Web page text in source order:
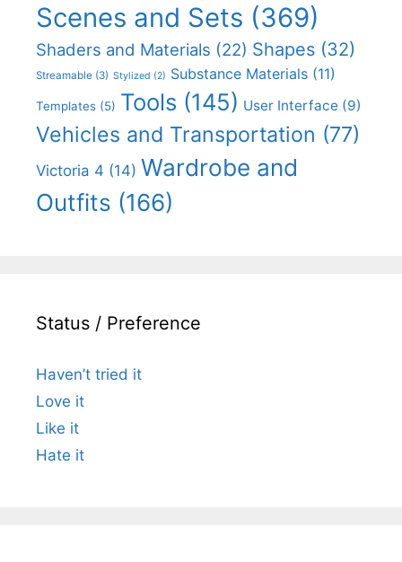
Scenes and Sets (369)
Shaders and Materials (22) Shapes (32)
Streamable (3) Stylized (2) Substance Materials (11)
Templates (5) Tools (145) User Interface (9)
Vehicles and Transportation (77)
Victoria 4 (14) Wardrobe and
Outfits (166)
Status / Preference
Haven’t tried it
Love it
Like it
Hate it